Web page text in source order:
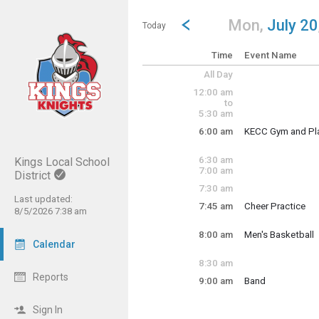
Kings Local School
District
Last updated:
8/5/2026 7:38 am
Calendar
Reports
Sign In
Show Menu
Click this to show the menu.
Today
Go to Previous Day
Click here to view the
Mon, July 20
Time Event Name
All Day
12:00 am
to
5:30 am
6:00 am
KECC Gym and
KECC reserves
Monday, July 20
6:30 am
7:00 am
7:30 am
7:45 am
Cheer Practice
8:00 am
Men's Basketball
8:30 am
9:00 am
Band